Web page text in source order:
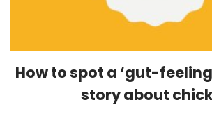
How to spot a ‘gut-
story about